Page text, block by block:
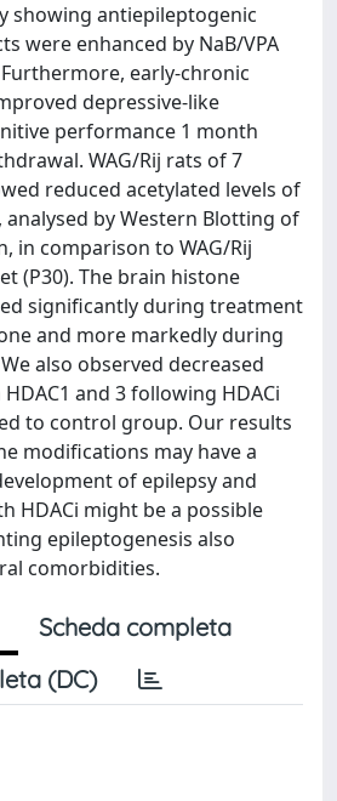
showing antiepileptogenic
were enhanced by NaB/VPA
early-chronic
depressive-like
performance 1 month
WAG/Rij rats of 7
reduced acetylated levels of
analysed by Western Blotting of
in comparison to WAG/Rij
(P30). The brain histone
significantly during treatment
and more markedly during
also observed decreased
and 3 following HDACi
to control group. Our results
modifications may have a
of epilepsy and
HDACi might be a possible
epileptogenesis also
comorbidities.
Scheda completa
(DC)